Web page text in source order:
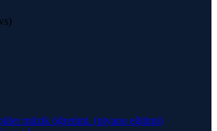
müzik öğretimi. (piyano eğitimi)